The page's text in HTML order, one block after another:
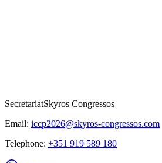
SecretariatSkyros Congressos
Email: iccp2026@skyros-congressos.com
Telephone: +351 919 589 180